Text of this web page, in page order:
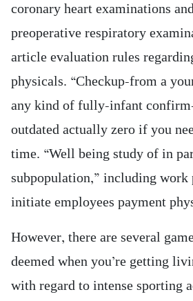
coronary heart examinations
preoperative respiratory
article evaluation rules
physicals. “Checkup-from a
any kind of fully-infant
outdated actually zero if you
time. “Well being study of in
subpopulation,” including work
initiate employees payment
However, there are several
deemed when you’re getting
with regard to intense sporting